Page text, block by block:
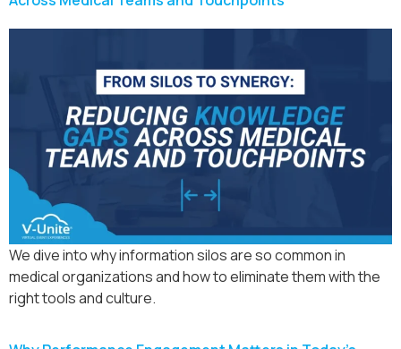
We dive into why information silos are so common in
medical organizations and how to eliminate them with the
right tools and culture.